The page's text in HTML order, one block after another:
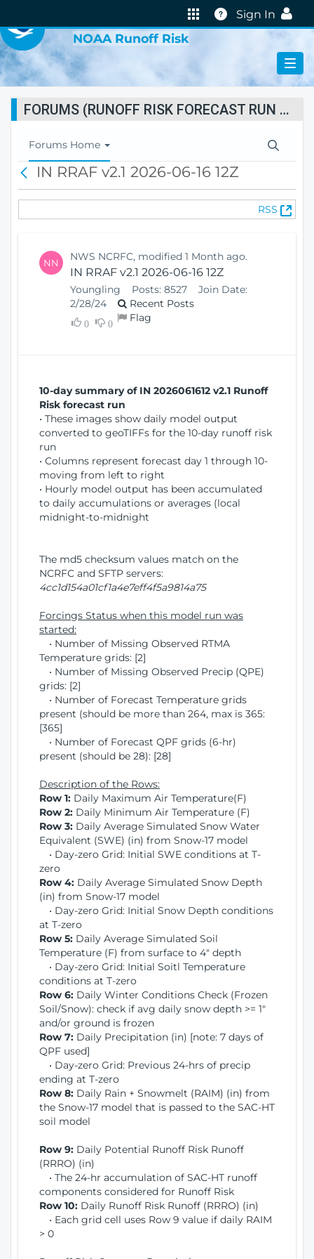
Help
Sign In
NOAA Runoff Risk
FORUMS (RUNOFF RISK FORECAST RUN STATUS)
T
o
l
Forums Home
c
IN RRAF v2.1 2026-06-16 12Z
RSS
(
O
NN NWS NCRFC, modified 1 Month ago.
IN RRAF v2.1 2026-06-16 12Z
Youngling Posts: 8527
Join Date:
2/28/24
Recent Posts
0 0 Flag
10-day summary of IN 2026061612 v2.1 Runoff
Risk forecast run
• These images show daily model output
converted to geoTIFFs for the 10-day runoff risk
run
• Columns represent forecast day 1 through 10-
moving from left to right
• Hourly model output has been accumulated
to daily accumulations or averages (local
midnight-to-midnight
The md5 checksum values match on the
NCRFC and SFTP servers:
4cc1d154a01cf1a4e7eff4f5a9814a75
Forcings Status when this model run was
started:
• Number of Missing Observed RTMA
Temperature grids: [2]
• Number of Missing Observed Precip (QPE)
grids: [2]
• Number of Forecast Temperature grids
present (should be more than 264, max is 365:
[365]
• Number of Forecast QPF grids (6-hr)
present (should be 28): [28]
Description of the Rows:
Row 1: Daily Maximum Air Temperature(F)
Row 2: Daily Minimum Air Temperature (F)
Row 3: Daily Average Simulated Snow Water
Equivalent (SWE) (in) from Snow-17 model
• Day-zero Grid: Initial SWE conditions at T-
zero
Row 4: Daily Average Simulated Snow Depth
(in) from Snow-17 model
• Day-zero Grid: Initial Snow Depth conditions
at T-zero
Row 5: Daily Average Simulated Soil
Temperature (F) from surface to 4" depth
• Day-zero Grid: Initial Soitl Temperature
conditions at T-zero
Row 6: Daily Winter Conditions Check (Frozen
Soil/Snow): check if avg daily snow depth >= 1"
and/or ground is frozen
Row 7: Daily Precipitation (in) [note: 7 days of
QPF used]
• Day-zero Grid: Previous 24-hrs of precip
ending at T-zero
Row 8: Daily Rain + Snowmelt (RAIM) (in) from
the Snow-17 model that is passed to the SAC-HT
soil model
Row 9: Daily Potential Runoff Risk Runoff
(RRRO) (in)
• The 24-hr accumulation of SAC-HT runoff
components considered for Runoff Risk
Row 10: Daily Runoff Risk Runoff (RRRO) (in)
• Each grid cell uses Row 9 value if daily RAIM
> 0